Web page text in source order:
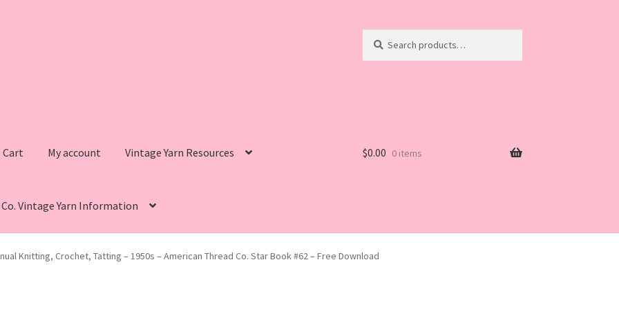
for:
Cart My account Vintage Yarn Resources
Vintage Yarn Information
Yarn Resources Fleisher’s Yarn Information
$0.00 0 items
Knitting, Crochet, Tatting – 1950s – American Thread Co. Star Book #62 – Free Download